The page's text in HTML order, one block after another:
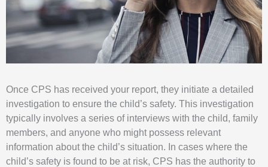
Once CPS has received your report, they initiate a detailed
investigation to ensure the child’s safety. This investigation
typically involves a series of interviews with the child, family
members, and anyone who might possess relevant
information about the child’s situation. In cases where the
child’s safety is found to be at risk, CPS has the authority to